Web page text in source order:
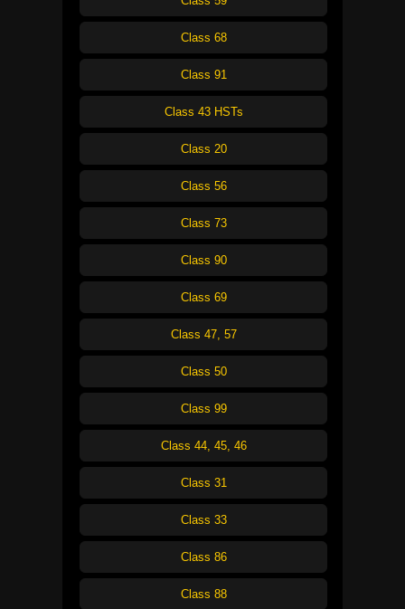
Class 68
Class 91
Class 43 HSTs
Class 20
Class 56
Class 73
Class 90
Class 69
Class 47, 57
Class 50
Class 99
Class 44, 45, 46
Class 31
Class 33
Class 86
Class 88